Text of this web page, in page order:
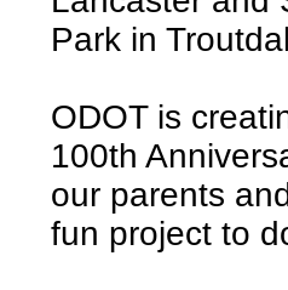
Park in
ODOT is
100th
our parents
fun project to